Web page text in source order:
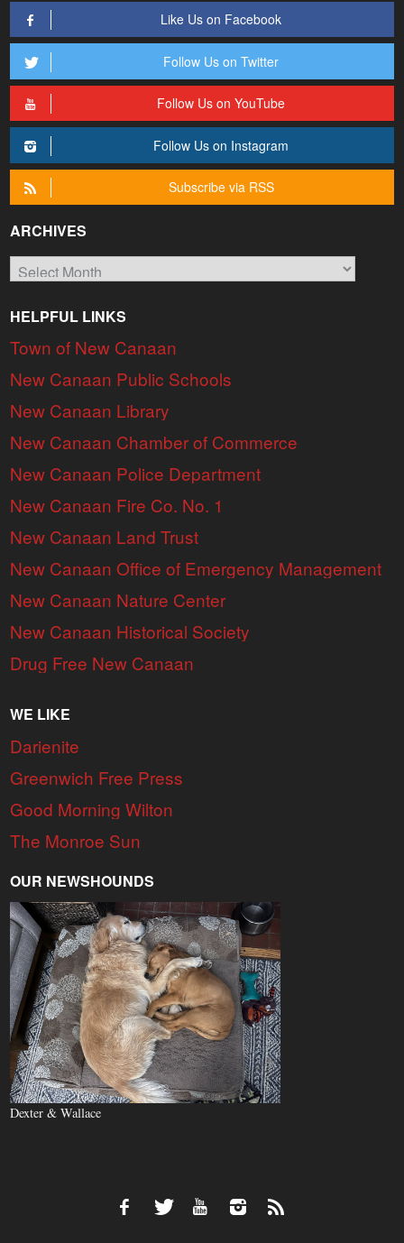
Like Us on Facebook
Follow Us on Twitter
Follow Us on YouTube
Follow Us on Instagram
Subscribe via RSS
ARCHIVES
Archives
HELPFUL LINKS
Town of New Canaan
New Canaan Public Schools
New Canaan Library
New Canaan Chamber of Commerce
New Canaan Police Department
New Canaan Fire Co. No. 1
New Canaan Land Trust
New Canaan Office of Emergency Management
New Canaan Nature Center
New Canaan Historical Society
Drug Free New Canaan
WE LIKE
Darienite
Greenwich Free Press
Good Morning Wilton
The Monroe Sun
OUR NEWSHOUNDS
Dexter & Wallace